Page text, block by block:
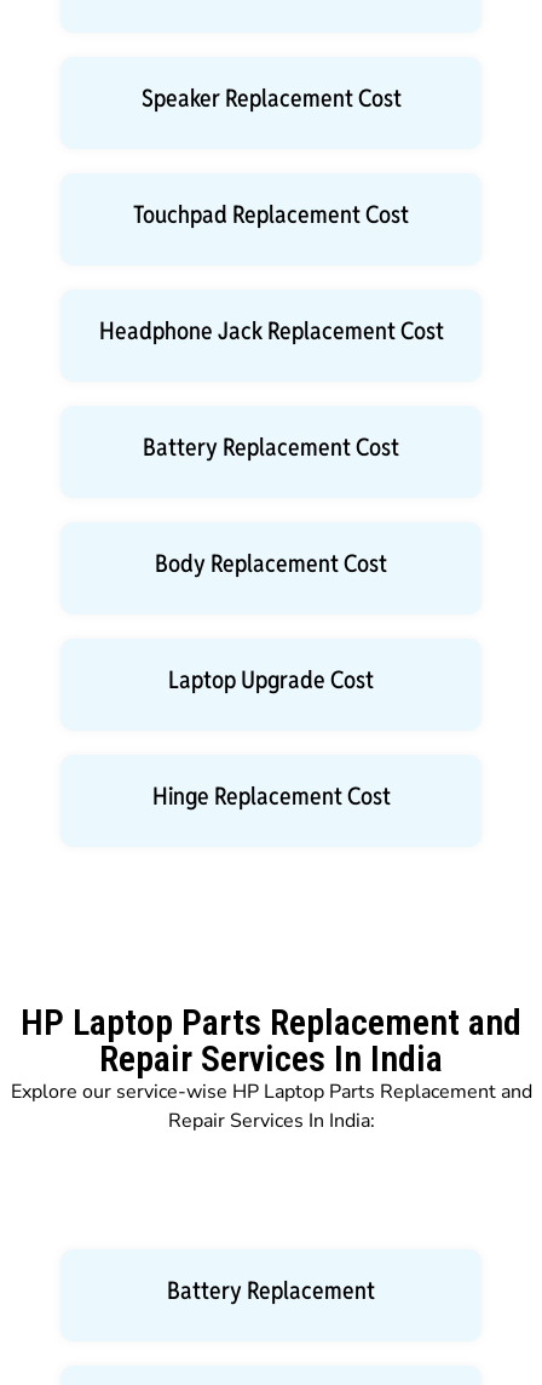
Speaker Replacement Cost
Touchpad Replacement Cost
Headphone Jack Replacement Cost
Battery Replacement Cost
Body Replacement Cost
Laptop Upgrade Cost
Hinge Replacement Cost
HP Laptop Parts Replacement and
Repair Services In India
Explore our service-wise HP Laptop Parts Replacement and
Repair Services In India:
Battery Replacement